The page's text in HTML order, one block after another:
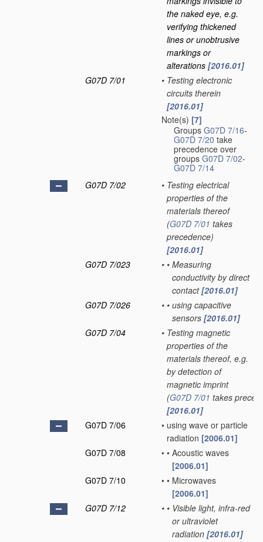
the naked eye, e.g.
verifying thickened
lines or unobtrusive
markings or
alterations [2016.01]
G07D 7/01
• Testing electronic
circuits therein
[2016.01]
Note(s) [7]
Groups G07D 7/16-
G07D 7/20 take
precedence over
groups G07D 7/02-
G07D 7/14
G07D 7/02
• Testing electrical
properties of the
materials thereof
(G07D 7/01 takes
precedence)
[2016.01]
G07D 7/023
• • Measuring
conductivity by direct
contact[2016.01]
G07D 7/026
• • using capacitive
sensors [2016.01]
G07D 7/04
• Testing magnetic
properties of the
materials thereof, e.g.
by detection of
magnetic imprint
(G07D 7/01 takes
[2016.01]
G07D 7/06
• using wave or particle
radiation [2006.01]
G07D 7/08
• • Acoustic waves
[2006.01]
G07D 7/10
• • Microwaves
[2006.01]
G07D 7/12
• • Visible light, infra-red
or ultraviolet
radiation [2016.01]